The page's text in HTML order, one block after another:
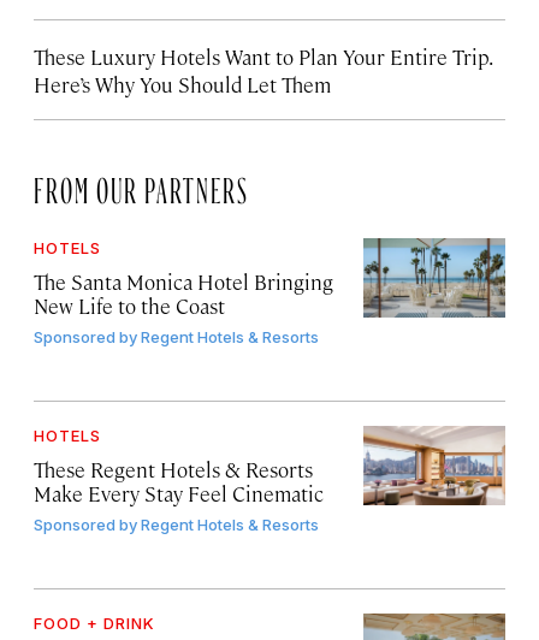
These Luxury Hotels Want to Plan Your Entire Trip.
Here’s Why You Should Let Them
FROM OUR PARTNERS
HOTELS
The Santa Monica Hotel Bringing
New Life to the Coast
Sponsored byRegent Hotels & Resorts
HOTELS
These Regent Hotels & Resorts
Make Every Stay Feel Cinematic
Sponsored byRegent Hotels & Resorts
FOOD + DRINK